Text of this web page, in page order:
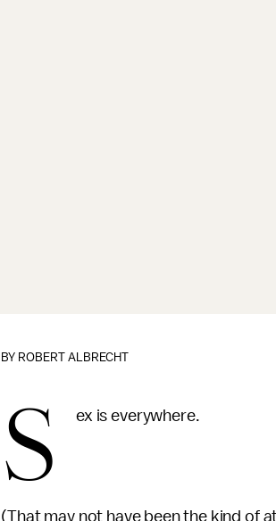
BY ROBERT ALBRECHT
S ex is everywhere.
(That may not have been the kind of